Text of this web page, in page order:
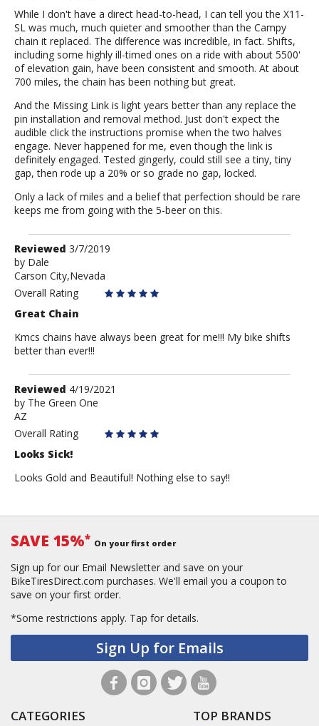
While I don't have a direct head-to-head, I can tell you the X11-
SL was much, much quieter and smoother than the Campy
chain it replaced. The difference was incredible, in fact. Shifts,
including some highly ill-timed ones on a ride with about 5500'
of elevation gain, have been consistent and smooth. At about
700 miles, the chain has been nothing but great.
And the Missing Link is light years better than any replace the
pin installation and removal method. Just don't expect the
audible click the instructions promise when the two halves
engage. Never happened for me, even though the link is
definitely engaged. Tested gingerly, could still see a tiny, tiny
gap, then rode up a 20% or so grade no gap, locked.
Only a lack of miles and a belief that perfection should be rare
keeps me from going with the 5-beer on this.
Review
by
Dale
Reviewed 3/7/2019
by Dale
Carson City,Nevada
Overall Rating
Great Chain
Kmcs chains have always been great for me!!! My bike shifts
better than ever!!!
Review
by
The
Green
Reviewed 4/19/2021
by The Green One
AZ
Overall Rating
Looks Sick!
Looks Gold and Beautiful! Nothing else to say!!
SAVE 15%* On your first order
Sign up for our Email Newsletter and save on your
BikeTiresDirect.com purchases. We'll email you a coupon to
save on your first order.
*Some restrictions apply. Tap for details.
Sign Up for Emails
CATEGORIES TOP BRANDS